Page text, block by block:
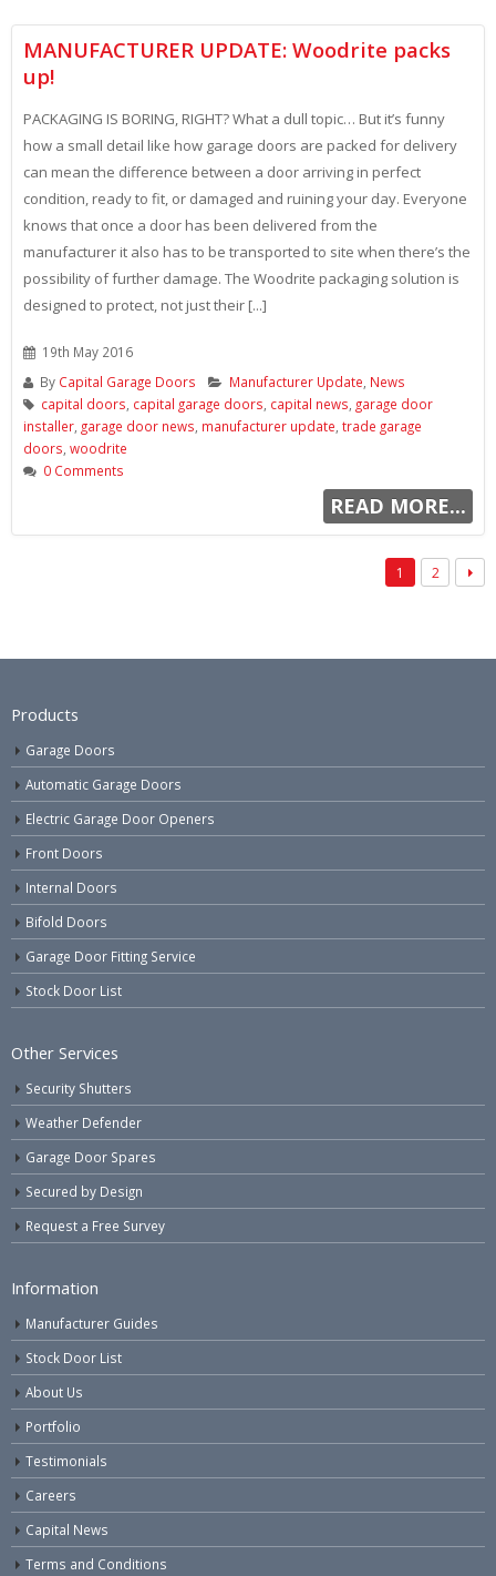
MANUFACTURER UPDATE: Woodrite packs
up!
PACKAGING IS BORING, RIGHT? What a dull topic… But it’s funny
how a small detail like how garage doors are packed for delivery
can mean the difference between a door arriving in perfect
condition, ready to fit, or damaged and ruining your day. Everyone
knows that once a door has been delivered from the
manufacturer it also has to be transported to site when there’s the
possibility of further damage. The Woodrite packaging solution is
designed to protect, not just their [...]
19th May 2016
By Capital Garage Doors Manufacturer Update News
capital doors capital garage doors capital news garage door
installer garage door news manufacturer update trade garage
doors woodrite
0 Comments
READ MORE...
1 2
Products
Garage Doors
Automatic Garage Doors
Electric Garage Door Openers
Front Doors
Internal Doors
Bifold Doors
Garage Door Fitting Service
Stock Door List
Other Services
Security Shutters
Weather Defender
Garage Door Spares
Secured by Design
Request a Free Survey
Information
Manufacturer Guides
Stock Door List
About Us
Portfolio
Testimonials
Careers
Capital News
Terms and Conditions